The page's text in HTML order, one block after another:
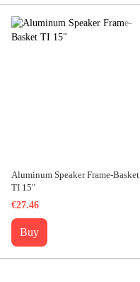
Aluminum Speaker Frame-Basket
TI 15"
€27.46
Buy